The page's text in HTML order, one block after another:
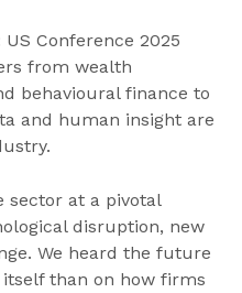
Conference 2025
from wealth
behavioural finance to
and human insight are
sector at a pivotal
disruption, new
We heard the future
than on how firms